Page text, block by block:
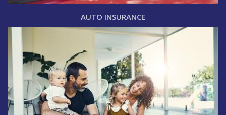
AUTO INSURANCE